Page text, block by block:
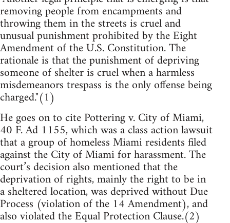
removing people from encampments and
throwing them in the streets is cruel and
unusual punishment prohibited by the Eight
Amendment of the U.S. Constitution. The
rationale is that the punishment of depriving
someone of shelter is cruel when a harmless
misdemeanors trespass is the only offense being
charged."(1)
He goes on to cite Pottering v. City of Miami,
40 F. Ad 1155, which was a class action lawsuit
that a group of homeless Miami residents filed
against the City of Miami for harassment. The
court’s decision also mentioned that the
deprivation of rights, mainly the right to be in
a sheltered location, was deprived without Due
Process (violation of the 14 Amendment), and
also violated the Equal Protection Clause.(2)